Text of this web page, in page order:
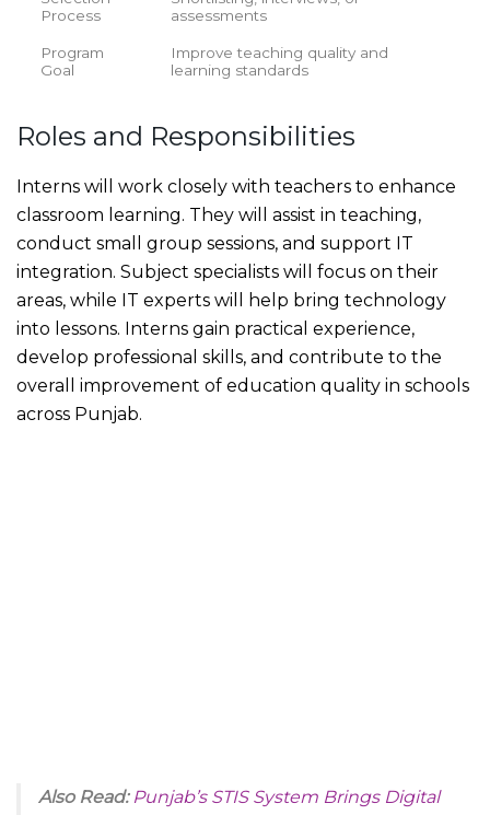
Process
assessments
Program
Goal
Improve teaching quality and
learning standards
Roles and Responsibilities
Interns will work closely with teachers to enhance
classroom learning. They will assist in teaching,
conduct small group sessions, and support IT
integration. Subject specialists will focus on their
areas, while IT experts will help bring technology
into lessons. Interns gain practical experience,
develop professional skills, and contribute to the
overall improvement of education quality in schools
across Punjab.
Also Read: Punjab’s STIS System Brings Digital